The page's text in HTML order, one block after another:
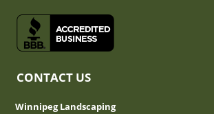
CONTACT US
Winnipeg Landscaping